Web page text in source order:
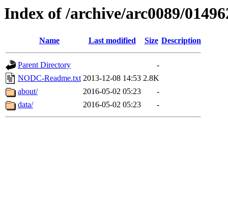
Index of /archive/arc0089/
Name Last modified Size Description
Parent Directory
-
NODC-Readme.txt 2013-12-08 14:53 2.8K
about/
2016-05-02 05:23
-
data/
2016-05-02 05:23 -